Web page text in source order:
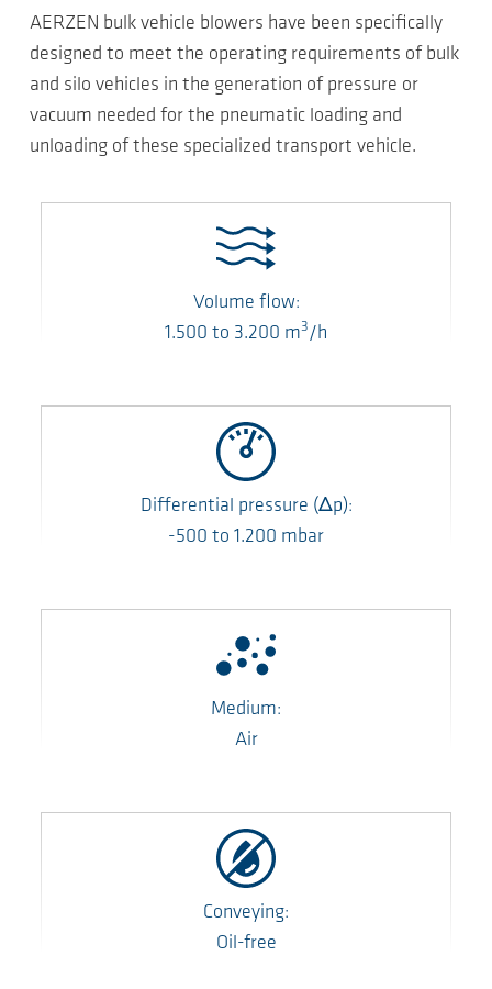
AERZEN bulk vehicle blowers have been specifically
designed to meet the operating requirements of bulk
and silo vehicles in the generation of pressure or
vacuum needed for the pneumatic loading and
unloading of these specialized transport vehicle.
Volume flow:
1.500 to 3.200 m3/h
Differential pressure (Δp):
-500 to 1.200 mbar
Medium:
Air
Conveying:
Oil-free